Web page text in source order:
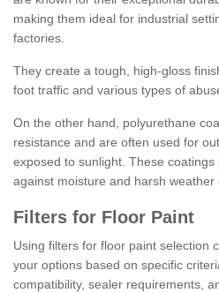
making them ideal for industrial
factories.
They create a tough, high-gloss
foot traffic and various types of
On the other hand, polyurethane
resistance and are often used for
exposed to sunlight. These
against moisture and harsh weather
Filters for Floor Paint
Using filters for floor paint selection
your options based on specific
compatibility, sealer requirements,